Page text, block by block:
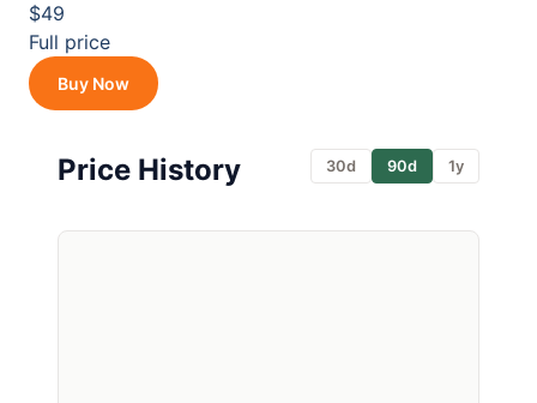
$49
Full price
Buy Now
Price History 30d 90d 1y